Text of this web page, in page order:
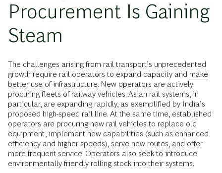
Procurement Is Gaining
Steam
The challenges arising from rail transport’s unprecedented
growth require rail operators to expand capacity and make
better use of infrastructure. New operators are actively
procuring fleets of railway vehicles. Asian rail systems, in
particular, are expanding rapidly, as exemplified by India’s
proposed high-speed rail line. At the same time, established
operators are procuring new rail vehicles to replace old
equipment, implement new capabilities (such as enhanced
efficiency and higher speeds), serve new routes, and offer
more frequent service. Operators also seek to introduce
environmentally friendly rolling stock into their systems.